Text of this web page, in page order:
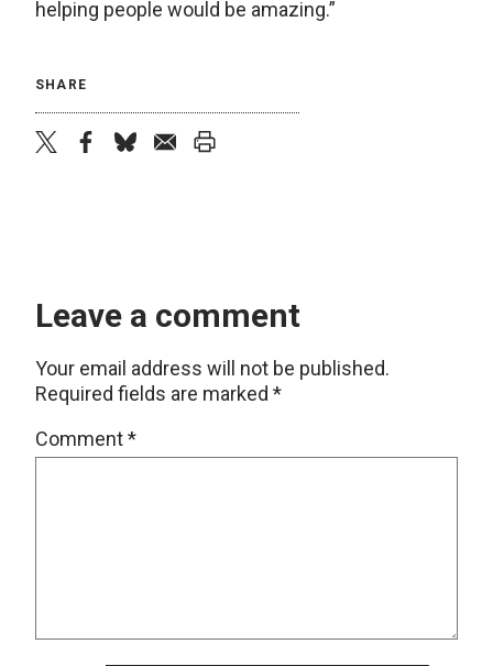
helping people would be amazing.”
SHARE
Leave a comment
Your email address will not be published.
Required fields are marked *
Comment*